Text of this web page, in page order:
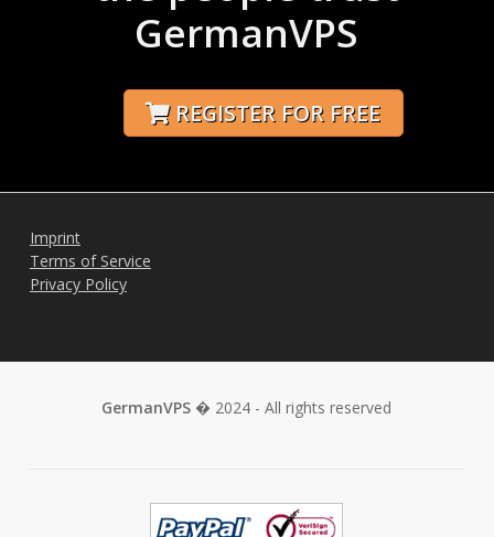
GermanVPS
REGISTER FOR FREE
Imprint
Terms of Service
Privacy Policy
GermanVPS � 2024 - All rights reserved